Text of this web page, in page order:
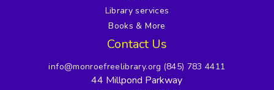
Library services
Books & More
Contact Us
info@monroefreelibrary.org (845) 783 4411
44 Millpond Parkway